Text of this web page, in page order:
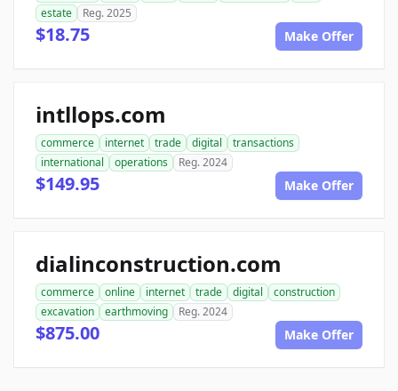
estate
Reg. 2025
$18.75 Make Offer
intllops.com
commerce internet trade digital
transactions
international
operations Reg. 2024
$149.95 Make Offer
dialinconstruction.com
commerce online internet trade digital
construction
excavation
earthmoving Reg. 2024
$875.00 Make Offer